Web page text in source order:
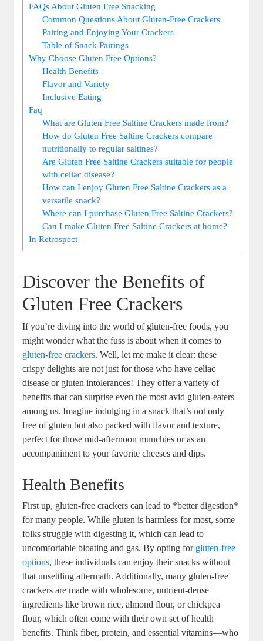
FAQs About Gluten Free Snacking
Common Questions About Gluten-Free Crackers
Pairing and Enjoying Your Crackers
Table of Snack Pairings
Why Choose Gluten Free Options?
Health Benefits
Flavor and Variety
Inclusive Eating
Faq
What are Gluten Free Saltine Crackers made from?
How do Gluten Free Saltine Crackers compare
nutritionally to regular saltines?
Are Gluten Free Saltine Crackers suitable for people
with celiac disease?
How can I enjoy Gluten Free Saltine Crackers as a
versatile snack?
Where can I purchase Gluten Free Saltine Crackers?
Can I make Gluten Free Saltine Crackers at home?
In Retrospect
Discover the Benefits of
Gluten Free Crackers
If you’re diving into the world of gluten-free foods, you
might wonder what the fuss is about when it comes to
gluten-free crackers. Well, let me make it clear: these
crispy delights are not just for those who have celiac
disease or gluten intolerances! They offer a variety of
benefits that can surprise even the most avid gluten-eaters
among us. Imagine indulging in a snack that’s not only
free of gluten but also packed with flavor and texture,
perfect for those mid-afternoon munchies or as an
accompaniment to your favorite cheeses and dips.
Health Benefits
First up, gluten-free crackers can lead to *better digestion*
for many people. While gluten is harmless for most, some
folks struggle with digesting it, which can lead to
uncomfortable bloating and gas. By opting for gluten-free
options, these individuals can enjoy their snacks without
that unsettling aftermath. Additionally, many gluten-free
crackers are made with wholesome, nutrient-dense
ingredients like brown rice, almond flour, or chickpea
flour, which often come with their own set of health
benefits. Think fiber, protein, and essential vitamins—who